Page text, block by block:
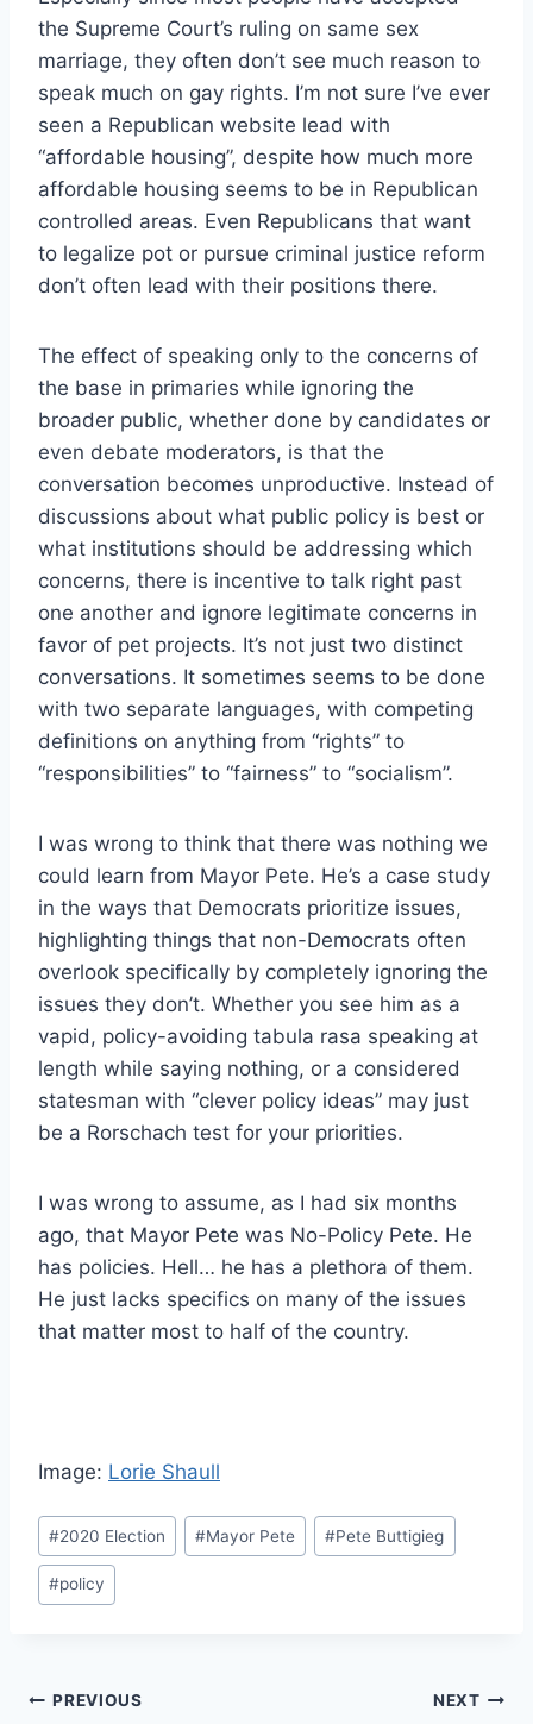
the Supreme Court’s ruling on same sex
marriage, they often don’t see much reason to
speak much on gay rights. I’m not sure I’ve ever
seen a Republican website lead with
“affordable housing”, despite how much more
affordable housing seems to be in Republican
controlled areas. Even Republicans that want
to legalize pot or pursue criminal justice reform
don’t often lead with their positions there.
The effect of speaking only to the concerns of
the base in primaries while ignoring the
broader public, whether done by candidates or
even debate moderators, is that the
conversation becomes unproductive. Instead of
discussions about what public policy is best or
what institutions should be addressing which
concerns, there is incentive to talk right past
one another and ignore legitimate concerns in
favor of pet projects. It’s not just two distinct
conversations. It sometimes seems to be done
with two separate languages, with competing
definitions on anything from “rights” to
“responsibilities” to “fairness” to “socialism”.
I was wrong to think that there was nothing we
could learn from Mayor Pete. He’s a case study
in the ways that Democrats prioritize issues,
highlighting things that non-Democrats often
overlook specifically by completely ignoring the
issues they don’t. Whether you see him as a
vapid, policy-avoiding tabula rasa speaking at
length while saying nothing, or a considered
statesman with “clever policy ideas” may just
be a Rorschach test for your priorities.
I was wrong to assume, as I had six months
ago, that Mayor Pete was No-Policy Pete. He
has policies. Hell… he has a plethora of them.
He just lacks specifics on many of the issues
that matter most to half of the country.
Image: Lorie Shaull
Post
Tags:
#2020 Election #Mayor Pete #Pete Buttigieg
#policy
Post
PREVIOUS NEXT